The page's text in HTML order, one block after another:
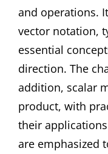
and operations.
vector notation,
essential
direction. The
addition, scalar
product, with
their
are emphasized